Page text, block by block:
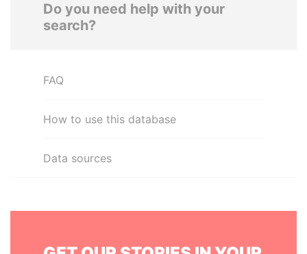
Do you need help with your
search?
FAQ
How to use this database
Data sources